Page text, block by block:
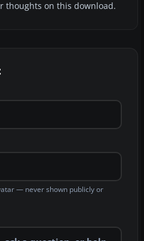
thoughts on this download.
— never shown publicly or